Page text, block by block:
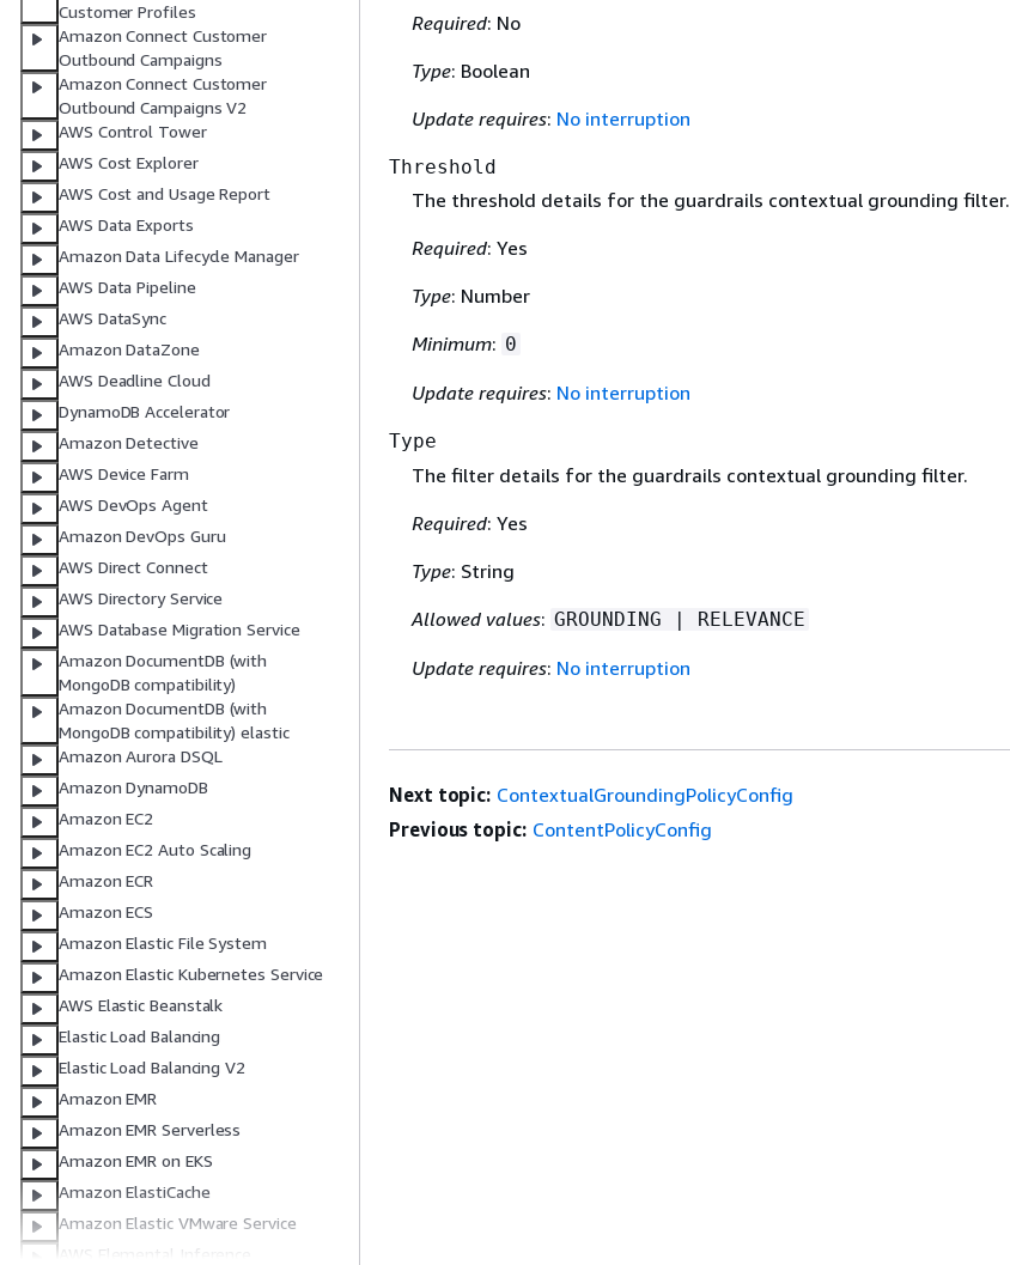
Customer Profiles
Amazon Connect Customer
Outbound Campaigns
Amazon Connect Customer
Outbound Campaigns V2
AWS Control Tower
AWS Cost Explorer
AWS Cost and Usage Report
AWS Data Exports
Amazon Data Lifecycle Manager
AWS Data Pipeline
AWS DataSync
Amazon DataZone
AWS Deadline Cloud
DynamoDB Accelerator
Amazon Detective
AWS Device Farm
AWS DevOps Agent
Amazon DevOps Guru
AWS Direct Connect
AWS Directory Service
AWS Database Migration Service
Amazon DocumentDB (with
MongoDB compatibility)
Amazon DocumentDB (with
MongoDB compatibility) elastic
Amazon Aurora DSQL
Amazon DynamoDB
Amazon EC2
Amazon EC2 Auto Scaling
Amazon ECR
Amazon ECS
Amazon Elastic File System
Amazon Elastic Kubernetes Service
AWS Elastic Beanstalk
Elastic Load Balancing
Elastic Load Balancing V2
Amazon EMR
Amazon EMR Serverless
Amazon EMR on EKS
Amazon ElastiCache
Amazon Elastic VMware Service
AWS Elemental Inference
Required: No
Type: Boolean
Update requires: No interruption
Threshold
The threshold details for the guardrails contextual grounding filter.
Required: Yes
Type: Number
Minimum: 0
Update requires: No interruption
Type
The filter details for the guardrails contextual grounding filter.
Required: Yes
Type: String
Allowed values: GROUNDING | RELEVANCE
Update requires: No interruption
Next topic: ContextualGroundingPolicyConfig
Previous topic: ContentPolicyConfig